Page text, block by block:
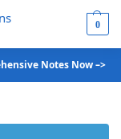
0
Notes Now –>